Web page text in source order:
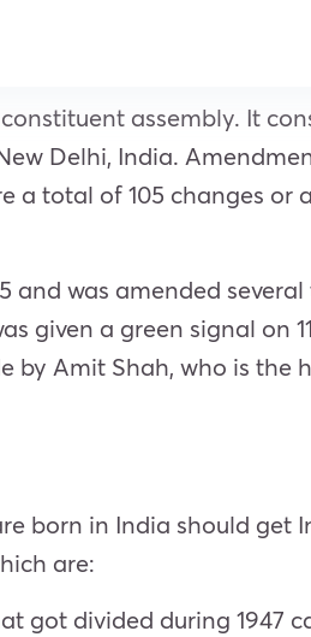
assembly. It
Delhi, India.
total of 105 changes or
was amended several
given a green signal on
Amit Shah, who is the
born in India should get
are:
got divided during 1947